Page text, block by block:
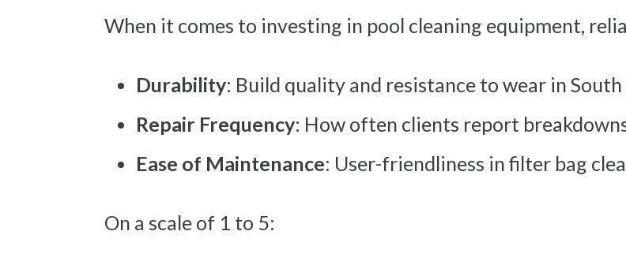
When it comes to investing in pool cleaning equipment,
Durability: Build quality and resistance to wear in
Repair Frequency: How often clients report
Ease of Maintenance: User-friendliness in filter bag
On a scale of 1 to 5: